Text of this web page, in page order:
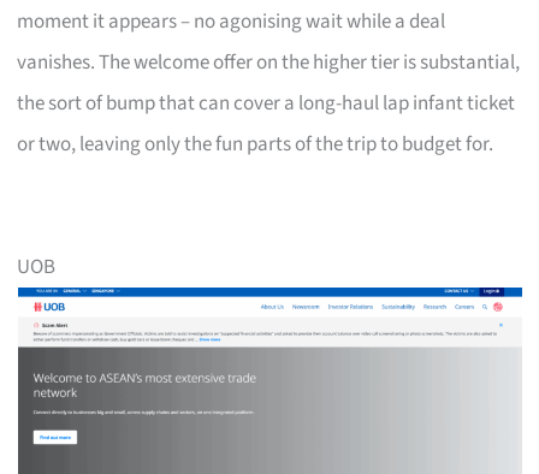
moment it appears – no agonising wait while a deal
vanishes. The welcome offer on the higher tier is substantial,
the sort of bump that can cover a long-haul lap infant ticket
or two, leaving only the fun parts of the trip to budget for.
UOB